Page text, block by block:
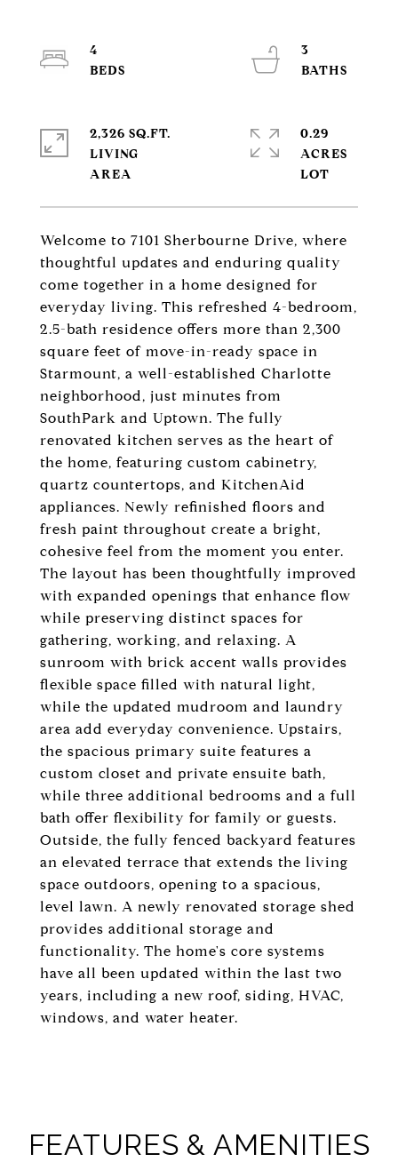
Welcome to 7101 Sherbourne Drive, where
thoughtful updates and enduring quality
come together in a home designed for
everyday living. This refreshed 4-bedroom,
2.5-bath residence offers more than 2,300
square feet of move-in-ready space in
Starmount, a well-established Charlotte
neighborhood, just minutes from
SouthPark and Uptown. The fully
renovated kitchen serves as the heart of
the home, featuring custom cabinetry,
quartz countertops, and KitchenAid
appliances. Newly refinished floors and
fresh paint throughout create a bright,
cohesive feel from the moment you enter.
The layout has been thoughtfully improved
with expanded openings that enhance flow
while preserving distinct spaces for
gathering, working, and relaxing. A
sunroom with brick accent walls provides
flexible space filled with natural light,
while the updated mudroom and laundry
area add everyday convenience. Upstairs,
the spacious primary suite features a
custom closet and private ensuite bath,
while three additional bedrooms and a full
bath offer flexibility for family or guests.
Outside, the fully fenced backyard features
an elevated terrace that extends the living
space outdoors, opening to a spacious,
level lawn. A newly renovated storage shed
provides additional storage and
functionality. The home's core systems
have all been updated within the last two
years, including a new roof, siding, HVAC,
windows, and water heater.
4
3
2,326 SQ.FT.
LIVING
0.29
ACRES
FEATURES & AMENITIES